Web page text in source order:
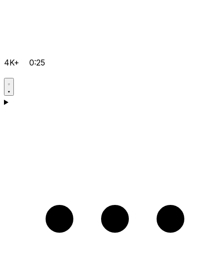
4K+ 0:25